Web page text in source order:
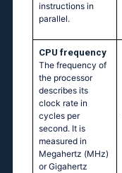
instructions in
parallel.
CPU frequency
The frequency of
the processor
describes its
clock rate in
cycles per
second. It is
measured in
Megahertz (MHz)
or Gigahertz